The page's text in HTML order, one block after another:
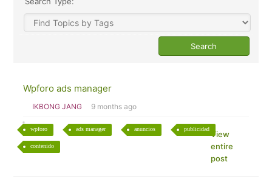
Wpforo ads manager
IKBONG JANG 9 months ago
wpforo ads manager anuncios publicidad
contenido
View
entire
post